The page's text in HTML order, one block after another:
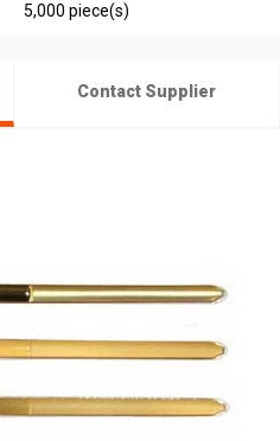
5,000 piece(s)
Contact Supplier